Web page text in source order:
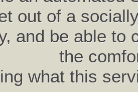
out of a
and be able to
the
what this